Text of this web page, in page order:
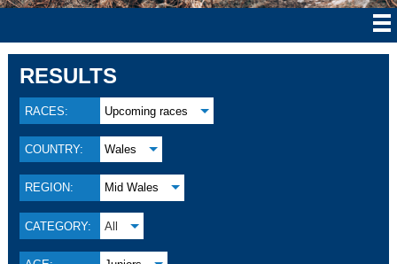
RESULTS
RACES: Upcoming races
COUNTRY: Wales
REGION: Mid Wales
CATEGORY: All